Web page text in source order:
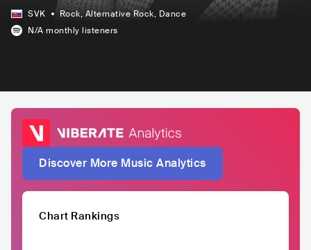
SVK Rock, Alternative Rock, Dance
N/A monthly listeners
Discover More Music Analytics
Chart Rankings